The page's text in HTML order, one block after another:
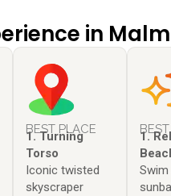
in
BEST PLACE
1. Turning
Torso
Iconic twisted
skyscraper
1.
Swim